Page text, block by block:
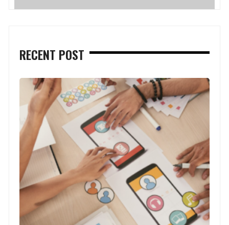
RECENT POST